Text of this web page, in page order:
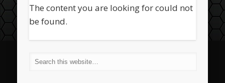
The content you are looking for could not
be found.